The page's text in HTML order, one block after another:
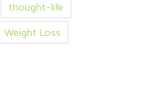
thought-life
Weight Loss